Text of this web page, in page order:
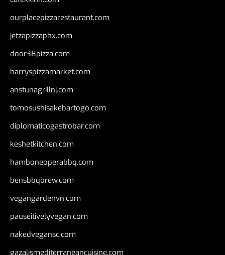
ourplacepizzarestaurant.com
jetzapizzaphx.com
door38pizza.com
harryspizzamarket.com
anstunagrillnj.com
tomosushisakebartogo.com
diplomaticogastrobar.com
keshetkitchen.com
hamboneoperabbq.com
bensbbqbrew.com
vegangardenvn.com
pauseitivelyvegan.com
nakedvegansc.com
gazalismediterraneancuisine.com